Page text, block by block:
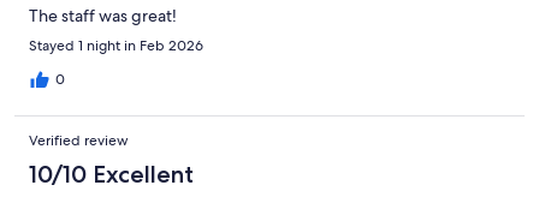
The staff was great!
Stayed 1 night in Feb 2026
0
Verified review
10/10 Excellent